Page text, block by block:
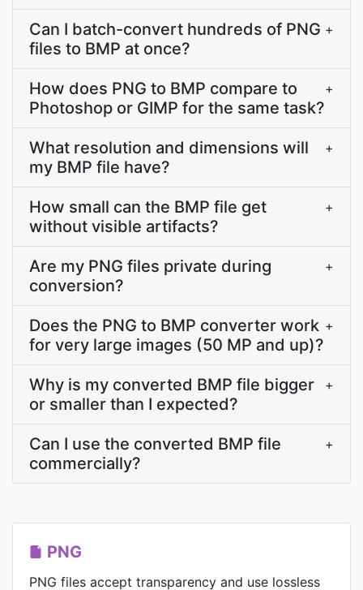
Can I batch-convert hundreds of PNG
files to BMP at once?
+
How does PNG to BMP compare to
Photoshop or GIMP for the same task?
+
What resolution and dimensions will
my BMP file have?
+
How small can the BMP file get
without visible artifacts?
+
Are my PNG files private during
conversion?
+
Does the PNG to BMP converter work
for very large images (50 MP and up)?
+
Why is my converted BMP file bigger
or smaller than I expected?
+
Can I use the converted BMP file
commercially?
+
PNG
PNG files accept transparency and use lossless